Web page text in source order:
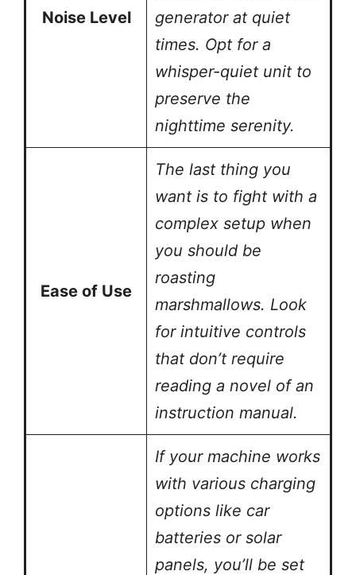
Noise Level
generator at quiet
times. Opt for a
whisper-quiet unit to
preserve the
nighttime serenity.
Ease of Use
The last thing you
want is to fight with a
complex setup when
you should be
roasting
marshmallows. Look
for intuitive controls
that don’t require
reading a novel of an
instruction manual.
If your machine works
with various charging
options like car
batteries or solar
panels, you’ll be set